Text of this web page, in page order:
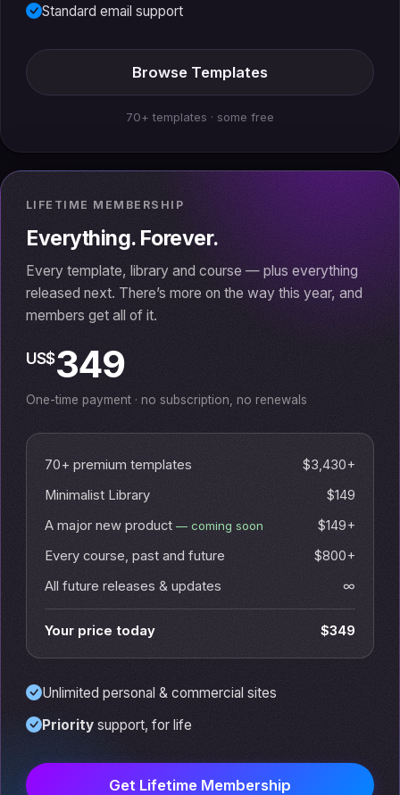
Standard email support
Browse Templates
70+ templates · some free
LIFETIME MEMBERSHIP
Everything. Forever.
Every template, library and course — plus everything
released next. There’s more on the way this year, and
members get all of it.
US$349
One-time payment · no subscription, no renewals
70+ premium templates
$3,430+
Minimalist Library
$149
A major new product — coming soon
$149+
Every course, past and future
$800+
All future releases & updates
∞
Your price today $349
Unlimited personal & commercial sites
Priority support, for life
Get Lifetime Membership